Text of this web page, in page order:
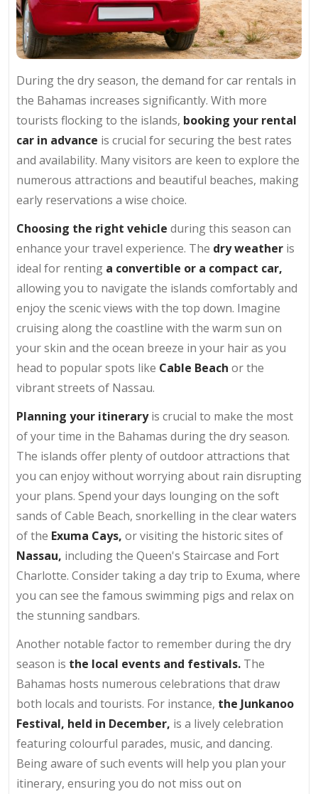
During the dry season, the demand for car rentals in
the Bahamas increases significantly. With more
tourists flocking to the islands, booking your rental
car in advance is crucial for securing the best rates
and availability. Many visitors are keen to explore the
numerous attractions and beautiful beaches, making
early reservations a wise choice.
Choosing the right vehicle during this season can
enhance your travel experience. The dry weather is
ideal for renting a convertible or a compact car,
allowing you to navigate the islands comfortably and
enjoy the scenic views with the top down. Imagine
cruising along the coastline with the warm sun on
your skin and the ocean breeze in your hair as you
head to popular spots like Cable Beach or the
vibrant streets of Nassau.
Planning your itineraryis crucial to make the most
of your time in the Bahamas during the dry season.
The islands offer plenty of outdoor attractions that
you can enjoy without worrying about rain disrupting
your plans. Spend your days lounging on the soft
sands of Cable Beach, snorkelling in the clear waters
of the Exuma Cays, or visiting the historic sites of
Nassau, including the Queen's Staircase and Fort
Charlotte. Consider taking a day trip to Exuma, where
you can see the famous swimming pigs and relax on
the stunning sandbars.
Another notable factor to remember during the dry
season is the local events and festivals. The
Bahamas hosts numerous celebrations that draw
both locals and tourists. For instance, the Junkanoo
Festival, held in December, is a lively celebration
featuring colourful parades, music, and dancing.
Being aware of such events will help you plan your
itinerary, ensuring you do not miss out on